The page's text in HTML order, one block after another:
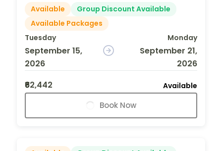
Available
Group Discount Available
Available Packages
Tuesday
September 15,
2026
Monday
September 21,
2026
₹62,442
Available
Book Now